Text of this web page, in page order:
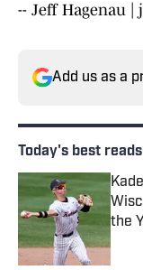
-- Jeff Hagenau |
Add us as a
Today's best reads
the